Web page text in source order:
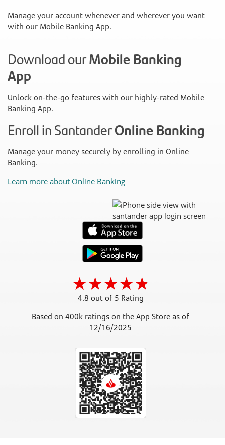
Manage your account whenever and wherever you want
with our Mobile Banking App.
Download ourMobile Banking
App
Unlock on-the-go features with our highly-rated Mobile
Banking App.
Enroll in SantanderOnline Banking
Manage your money securely by enrolling in Online
Banking.
Learn more about Online Banking
4.8 out of 5 Rating
Based on 400k ratings on the App Store as of
12/16/2025